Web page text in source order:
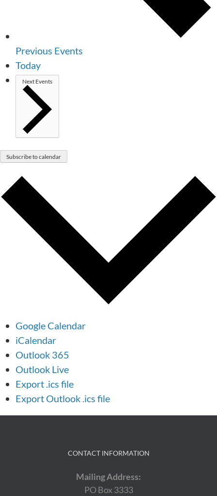
Previous Events
Today
Next Events
Subscribe to calendar
Google Calendar
iCalendar
Outlook 365
Outlook Live
Export .ics file
Export Outlook .ics file
CONTACT INFORMATION
Mailing Address:
PO Box 3333